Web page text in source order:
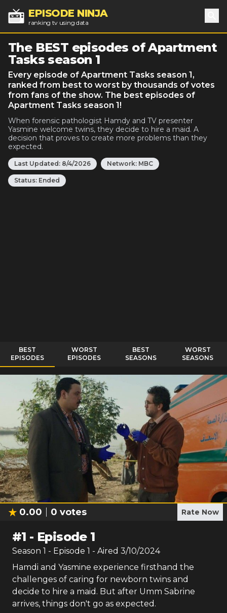
EPISODE NINJA
ranking tv using data
The BEST episodes of Apartment
Tasks season 1
Every episode of Apartment Tasks season 1,
ranked from best to worst by thousands of votes
from fans of the show. The best episodes of
Apartment Tasks season 1!
When forensic pathologist Hamdy and TV presenter
Yasmine welcome twins, they decide to hire a maid. A
decision that proves to create more problems than they
expected.
Last Updated: 8/4/2026 Network: MBC
Status: Ended
BEST
EPISODES
WORST
EPISODES
BEST
SEASONS
WORST
SEASONS
0.00 0 votes Rate Now
#1 - Episode 1
Season 1 - Episode 1 - Aired 3/10/2024
Hamdi and Yasmine experience firsthand the
challenges of caring for newborn twins and
decide to hire a maid. But after Umm Sabrine
arrives, things don't go as expected.